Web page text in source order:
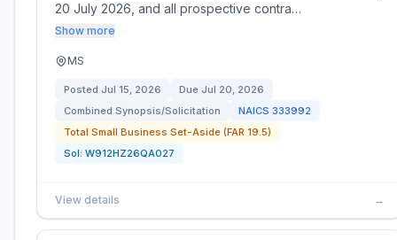
20 July 2026, and all prospective contra…
Show more
MS
Posted Jul 15, 2026 Due Jul 20, 2026
Combined Synopsis/Solicitation
NAICS 333992
Total Small Business Set-Aside (FAR 19.5)
Sol: W912HZ26QA027
View details →